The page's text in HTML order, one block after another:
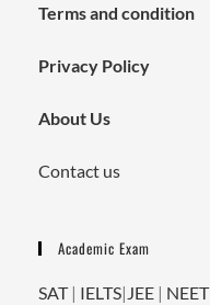
Terms and condition
Privacy Policy
About Us
Contact us
Academic Exam
SAT| IELTS| JEE | NEET